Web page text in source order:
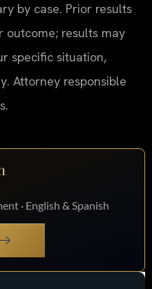
by case. Prior results
outcome; results may
specific situation,
Attorney responsible
· English & Spanish